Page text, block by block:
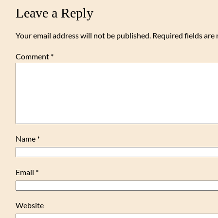
Leave a Reply
Your email address will not be published. Required fields are
Comment *
Name *
Email *
Website